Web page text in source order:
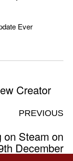
Ever
Creator
PREVIOUS
on Steam on
December